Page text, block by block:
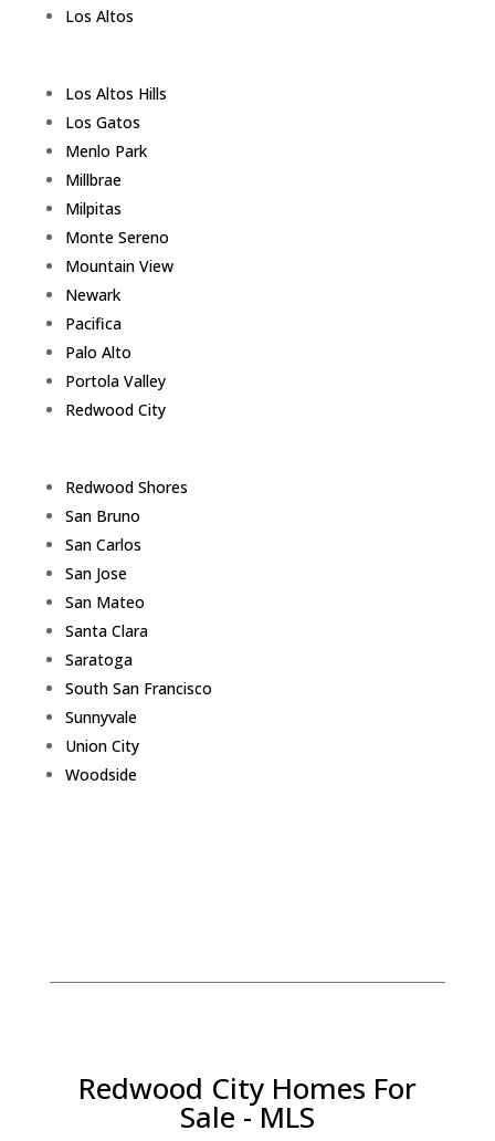
Los Altos
Los Altos Hills
Los Gatos
Menlo Park
Millbrae
Milpitas
Monte Sereno
Mountain View
Newark
Pacifica
Palo Alto
Portola Valley
Redwood City
Redwood Shores
San Bruno
San Carlos
San Jose
San Mateo
Santa Clara
Saratoga
South San Francisco
Sunnyvale
Union City
Woodside
Redwood City Homes For
Sale - MLS